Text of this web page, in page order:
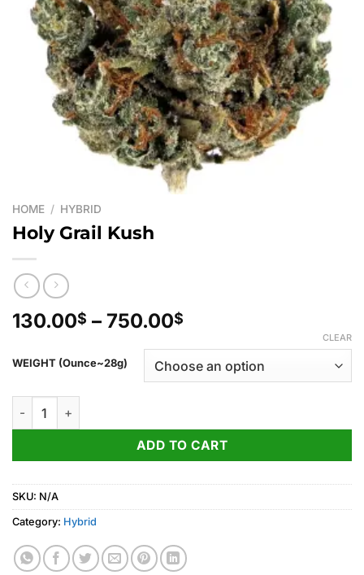
HOME / HYBRID
Holy Grail Kush
130.00$ – 750.00$
130.00$
through
WEIGHT (Ounce~28g)
CLEAR
Holy Grail Kush quantity
ADD TO CART
SKU: N/A
Category: Hybrid